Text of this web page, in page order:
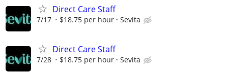
Direct Care Staff
7/17 $18.75 per hour Sevita
Direct Care Staff
7/28 $18.75 per hour Sevita